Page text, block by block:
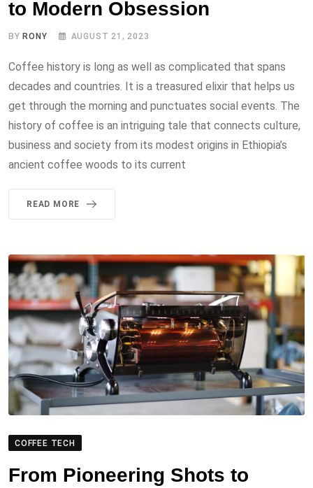
to Modern Obsession
BY RONY AUGUST 21, 2023
Coffee history is long as well as complicated that spans
decades and countries. It is a treasured elixir that helps us
get through the morning and punctuates social events. The
history of coffee is an intriguing tale that connects culture,
business and society from its modest origins in Ethiopia’s
ancient coffee woods to its current
READ MORE
COFFEE TECH
From Pioneering Shots to